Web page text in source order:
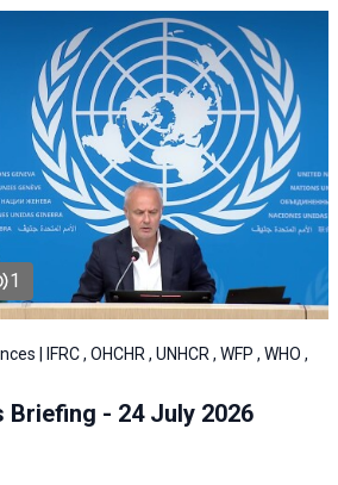
1
| IFRC , OHCHR , UNHCR , WFP , WHO ,
Briefing - 24 July 2026